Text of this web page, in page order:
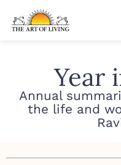
Year
Annual
the life and